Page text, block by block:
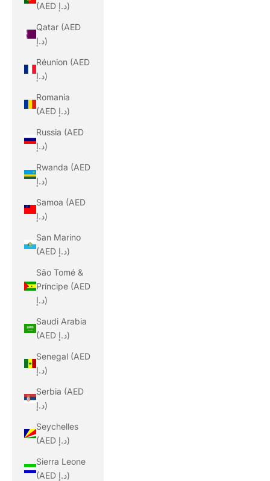
(AED د.إ)
Qatar (AED
د.إ)
Réunion (AED
د.إ)
Romania
(AED د.إ)
Russia (AED
د.إ)
Rwanda (AED
د.إ)
Samoa (AED
د.إ)
San Marino
(AED د.إ)
São Tomé &
Príncipe (AED
د.إ)
Saudi Arabia
(AED د.إ)
Senegal (AED
د.إ)
Serbia (AED
د.إ)
Seychelles
(AED د.إ)
Sierra Leone
(AED د.إ)